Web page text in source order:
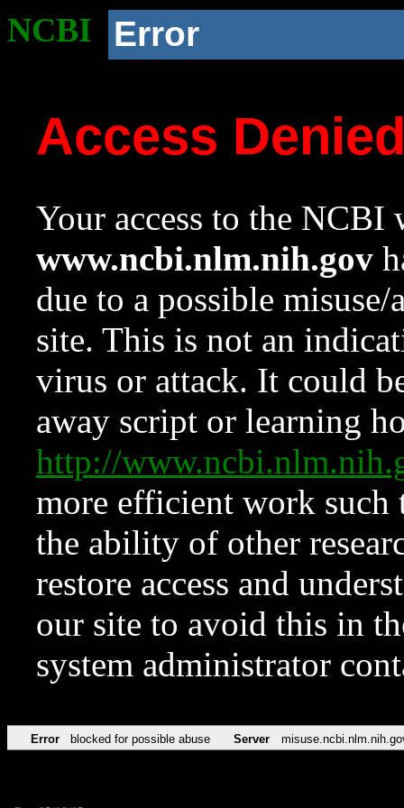
NCBI Error
Access
Your access to the NCBI
www.ncbi.nlm.nih.gov
due to a possible
site. This is not an
virus or attack. It could
away script or learning
http://
more efficient work such
the ability of other
restore access and
our site to avoid this in
system administrator
Error blocked for possible abuse Server